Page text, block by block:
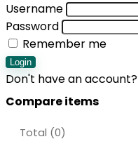
Username
Password
Remember me
Login
Don't have an account?
Compare items
Total (0)